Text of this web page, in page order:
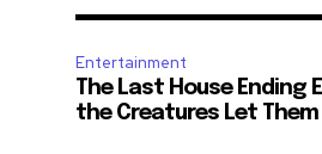
Entertainment
The Last House Ending
the Creatures Let Them